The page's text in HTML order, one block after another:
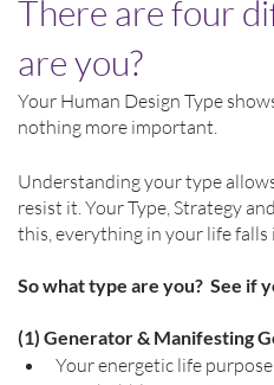
There are four
are you?
Your Human Design Type
nothing more important.
Understanding your type
resist it. Your Type, Strategy
this, everything in your life falls
So what type are you?  See if
(1) Generator & Manifesting
Your energetic life